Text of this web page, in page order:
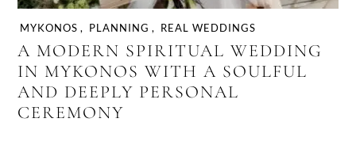
MYKONOS , PLANNING , REAL WEDDINGS
A MODERN SPIRITUAL WEDDING
IN MYKONOS WITH A SOULFUL
AND DEEPLY PERSONAL
CEREMONY